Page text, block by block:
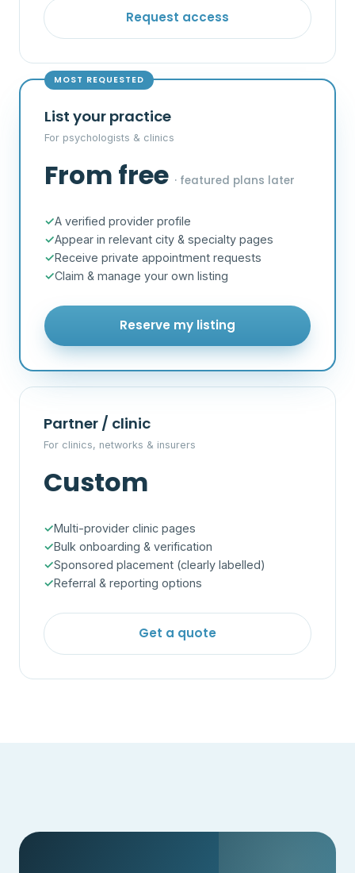
Request access
MOST REQUESTED
List your practice
For psychologists & clinics
From free · featured plans later
A verified provider profile
Appear in relevant city & specialty pages
Receive private appointment requests
Claim & manage your own listing
Reserve my listing
Partner / clinic
For clinics, networks & insurers
Custom
Multi-provider clinic pages
Bulk onboarding & verification
Sponsored placement (clearly labelled)
Referral & reporting options
Get a quote